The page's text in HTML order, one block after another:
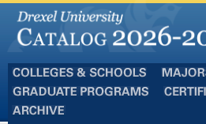
and
Schools
Programs